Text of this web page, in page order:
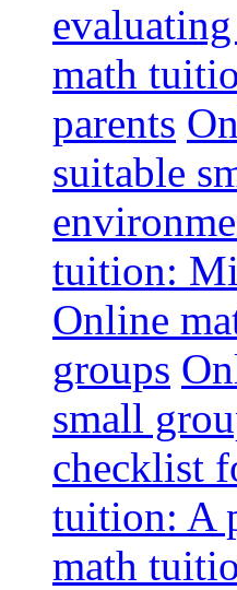
math
parents
suitable
tuition:
Online
groups
small
checklist
tuition: A
math